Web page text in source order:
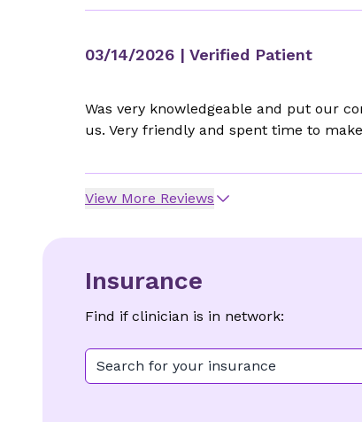
03/14/2026 | Verified Patient
Was very knowledgeable and put our
us. Very friendly and spent time to
View More Reviews
Insurance
Find if clinician is in network:
Search for your insurance